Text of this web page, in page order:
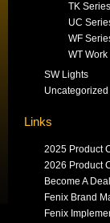
TK
UC
WF
WT
SW Lights
Uncategorized
Links
2025 Product
2026 Product
Become A
Fenix Brand
Fenix